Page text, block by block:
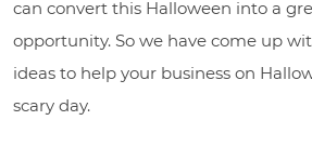
can convert this Halloween into a
opportunity. So we have come up
ideas to help your business on
scary day.